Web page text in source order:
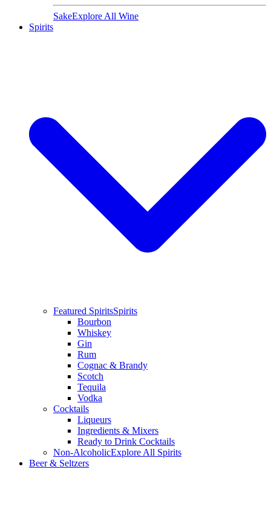
SakeExplore All Wine
Spirits
Featured SpiritsSpirits
Bourbon
Whiskey
Gin
Rum
Cognac & Brandy
Scotch
Tequila
Vodka
Cocktails
Liqueurs
Ingredients & Mixers
Ready to Drink Cocktails
Non-AlcoholicExplore All Spirits
Beer & Seltzers